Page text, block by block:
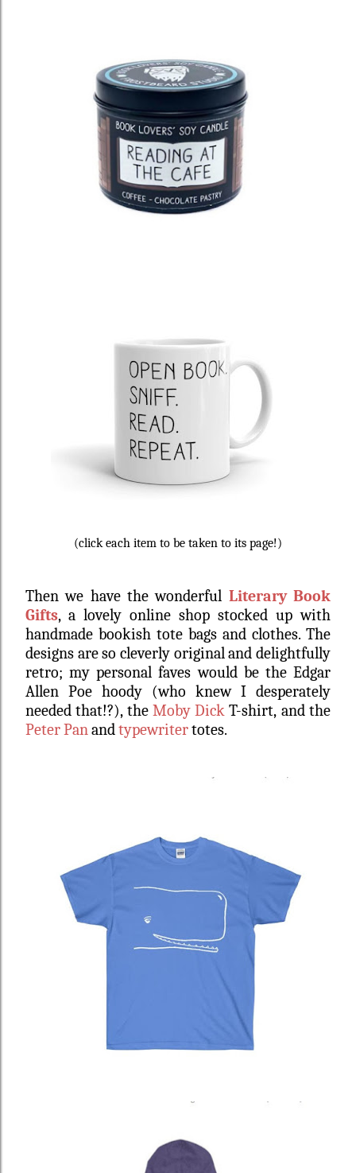
(click each item to be taken to its page!)
Then we have the wonderful Literary Book
Gifts, a lovely online shop stocked up with
handmade bookish tote bags and clothes. The
designs are so cleverly original and delightfully
retro; my personal faves would be the Edgar
Allen Poe hoody (who knew I desperately
needed that!?), the Moby Dick T-shirt, and the
Peter Pan and typewritertotes.